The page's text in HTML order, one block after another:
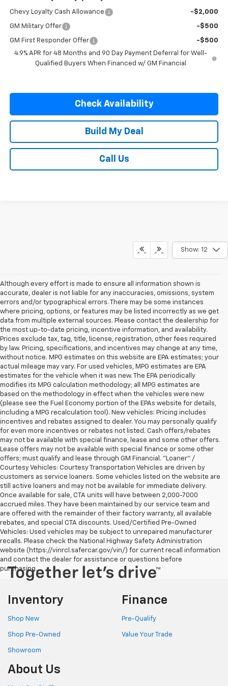
Chevy Loyalty Cash Allowance -$2,000
GM Military Offer -$500
GM First Responder Offer
-$500
4.9% APR for 48 Months and 90 Day Payment Deferral for Well-
Qualified Buyers When Financed w/ GM Financial
Check Availability
Build My Deal
Call Us
Show: 12
Although every effort is made to ensure all information shown is
accurate, dealer is not liable for any inaccuracies, omissions, system
errors and/or typographical errors. There may be some instances
where pricing, options, or features may be listed incorrectly as we get
data from multiple external sources. Please contact the dealership for
the most up-to-date pricing, incentive information, and availability.
Prices exclude tax, tag, title, license, registration, other fees required
by law. Pricing, specifications, and incentives may change at any time,
without notice. MPG estimates on this website are EPA estimates; your
actual mileage may vary. For used vehicles, MPG estimates are EPA
estimates for the vehicle when it was new. The EPA periodically
modifies its MPG calculation methodology; all MPG estimates are
based on the methodology in effect when the vehicles were new
(please see the Fuel Economy portion of the EPAs website for details,
including a MPG recalculation tool). New vehicles: Pricing includes
incentives and rebates assigned to dealer. You may personally qualify
for even more incentives or rebates not listed. Cash offers/rebates
may not be available with special finance, lease and some other offers.
Lease offers may not be available with special finance or some other
offers; must qualify and lease through GM Financial. "Loaner" /
Courtesy Vehicles: Courtesy Transportation Vehicles are driven by
customers as service loaners. Some vehicles listed on the website are
still active loaners and may not be available for immediate delivery.
Once available for sale, CTA units will have between 2,000-7000
accrued miles. They have been maintained by our service team and
are offered with the remainder of their factory warranty, all available
rebates, and special CTA discounts. Used/Certified Pre-Owned
Vehicles: Used vehicles may be subject to unrepaired manufacturer
recalls. Please check the National Highway Safety Administration
website (https://vinrcl.safercar.gov/vin/) for current recall information
and contact the dealer for assistance or questions before
purchasing.
Inventory
Shop New
Shop Pre-Owned
Showroom
Finance
Pre-Qualify
Value Your Trade
About Us